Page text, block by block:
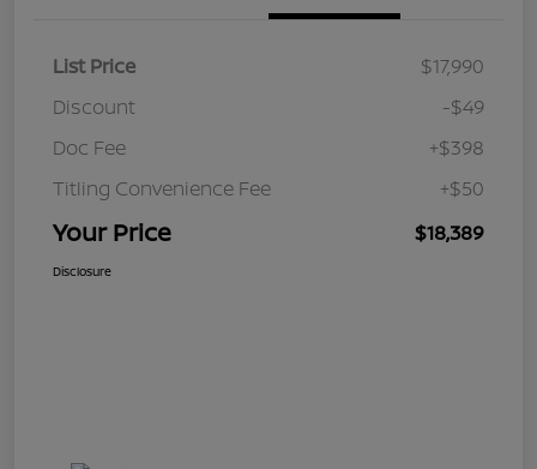
List Price
$17,990
Discount
-$49
Doc Fee
+$398
Titling Convenience Fee
+$50
Your Price $18,389
Disclosure